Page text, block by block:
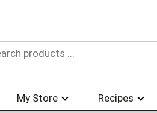
My Store Recipes